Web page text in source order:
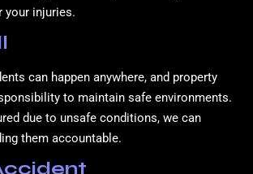
your injuries.
can happen anywhere, and property
to maintain safe environments.
due to unsafe conditions, we can
them accountable.